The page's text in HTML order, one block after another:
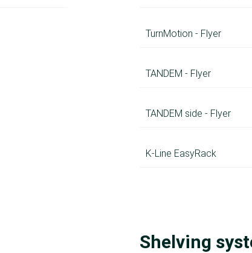
TurnMotion - Flyer
TANDEM - Flyer
TANDEM side - Flyer
K-Line EasyRack
Shelving